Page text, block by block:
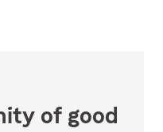
of good